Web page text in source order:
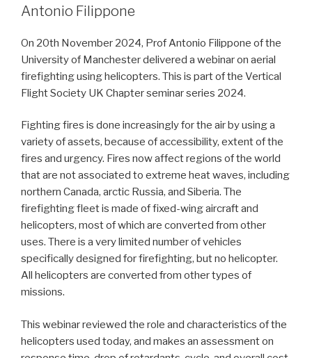
Antonio Filippone
On 20th November 2024, Prof Antonio Filippone of the
University of Manchester delivered a webinar on aerial
firefighting using helicopters. This is part of the Vertical
Flight Society UK Chapter seminar series 2024.
Fighting fires is done increasingly for the air by using a
variety of assets, because of accessibility, extent of the
fires and urgency. Fires now affect regions of the world
that are not associated to extreme heat waves, including
northern Canada, arctic Russia, and Siberia. The
firefighting fleet is made of fixed-wing aircraft and
helicopters, most of which are converted from other
uses. There is a very limited number of vehicles
specifically designed for firefighting, but no helicopter.
All helicopters are converted from other types of
missions.
This webinar reviewed the role and characteristics of the
helicopters used today, and makes an assessment on